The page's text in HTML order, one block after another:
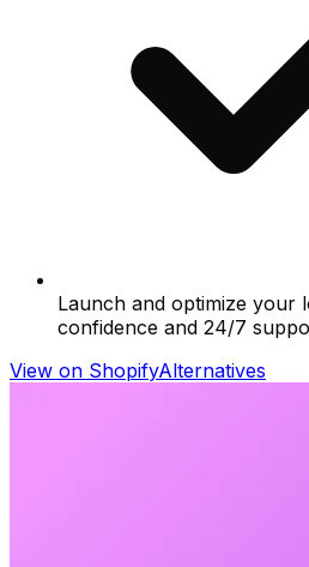
Launch and optimize your
confidence and 24/7
View on ShopifyAlternatives